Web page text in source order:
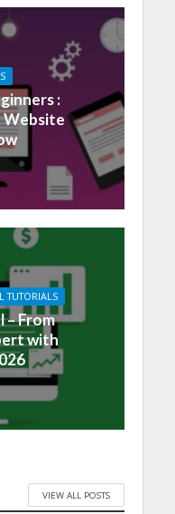
:
Website
TUTORIALS
– From
with
VIEW ALL POSTS